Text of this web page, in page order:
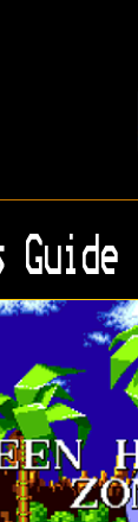
Guide